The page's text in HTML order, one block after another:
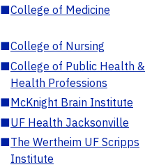
■College of Medicine
■College of Nursing
■College of Public Health &
Health Professions
■McKnight Brain Institute
■UF Health Jacksonville
■The Wertheim UF Scripps
Institute